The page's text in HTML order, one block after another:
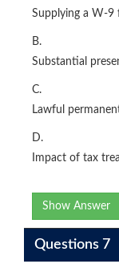
Supplying a W-9
B.
Substantial
C.
Lawful
D.
Impact of tax
Show Answer
Questions 7